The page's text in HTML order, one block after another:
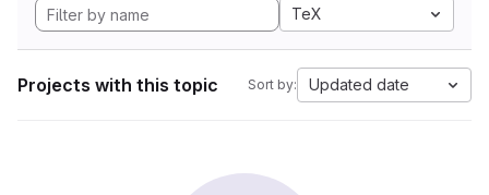
TeX
Projects with this topic Sort by: Updated date